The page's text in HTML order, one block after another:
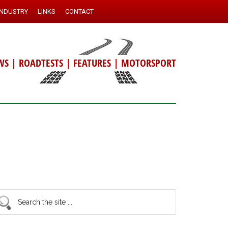
LINKS CONTACT
| ROADTESTS | FEATURES | MOTORSPORT